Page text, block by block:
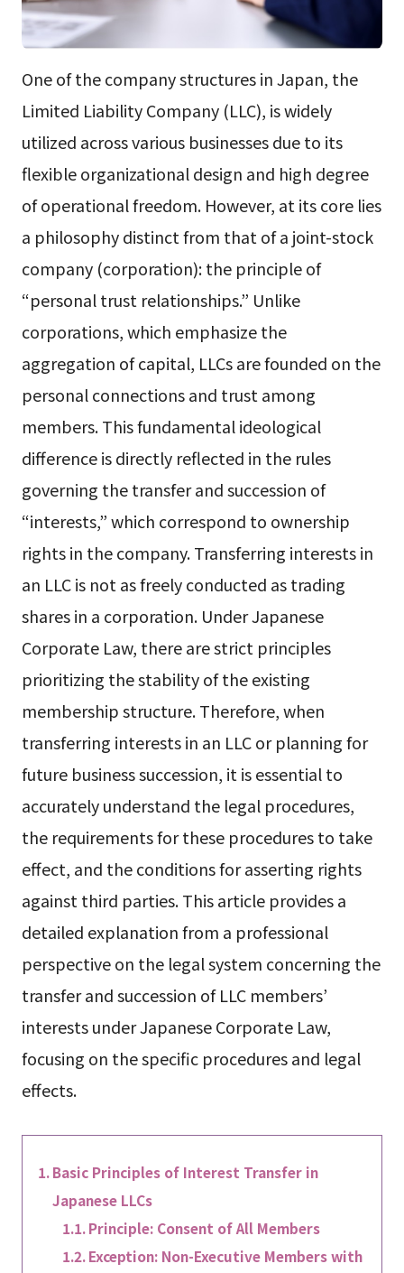
One of the company structures in Japan, the
Limited Liability Company (LLC), is widely
utilized across various businesses due to its
flexible organizational design and high degree
of operational freedom. However, at its core lies
a philosophy distinct from that of a joint-stock
company (corporation): the principle of
“personal trust relationships.” Unlike
corporations, which emphasize the
aggregation of capital, LLCs are founded on the
personal connections and trust among
members. This fundamental ideological
difference is directly reflected in the rules
governing the transfer and succession of
“interests,” which correspond to ownership
rights in the company. Transferring interests in
an LLC is not as freely conducted as trading
shares in a corporation. Under Japanese
Corporate Law, there are strict principles
prioritizing the stability of the existing
membership structure. Therefore, when
transferring interests in an LLC or planning for
future business succession, it is essential to
accurately understand the legal procedures,
the requirements for these procedures to take
effect, and the conditions for asserting rights
against third parties. This article provides a
detailed explanation from a professional
perspective on the legal system concerning the
transfer and succession of LLC members’
interests under Japanese Corporate Law,
focusing on the specific procedures and legal
effects.
Basic Principles of Interest Transfer in
Japanese LLCs
Principle: Consent of All Members
Exception: Non-Executive Members with